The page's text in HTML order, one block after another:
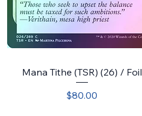
Mana Tithe (TSR) (26) / Foil
Price
$80.00